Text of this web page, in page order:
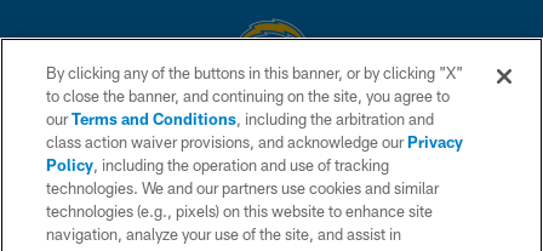
© 2026 Chargers Football Company, LLC. All rights reserved. This website
is managed on a digital platform of the National Football League.
CONTACT US
WEBSITE ACCESSIBILITY
By clicking any of the buttons in this banner, or by clicking "X"
to close the banner, and continuing on the site, you agree to
ourTerms and Conditions, including the arbitration and
class action waiver provisions, and acknowledge ourPrivacy
Policy, including the operation and use of tracking
technologies. We and our partners use cookies and similar
technologies (e.g., pixels) on this website to enhance site
navigation, analyze your use of the site, and assist in